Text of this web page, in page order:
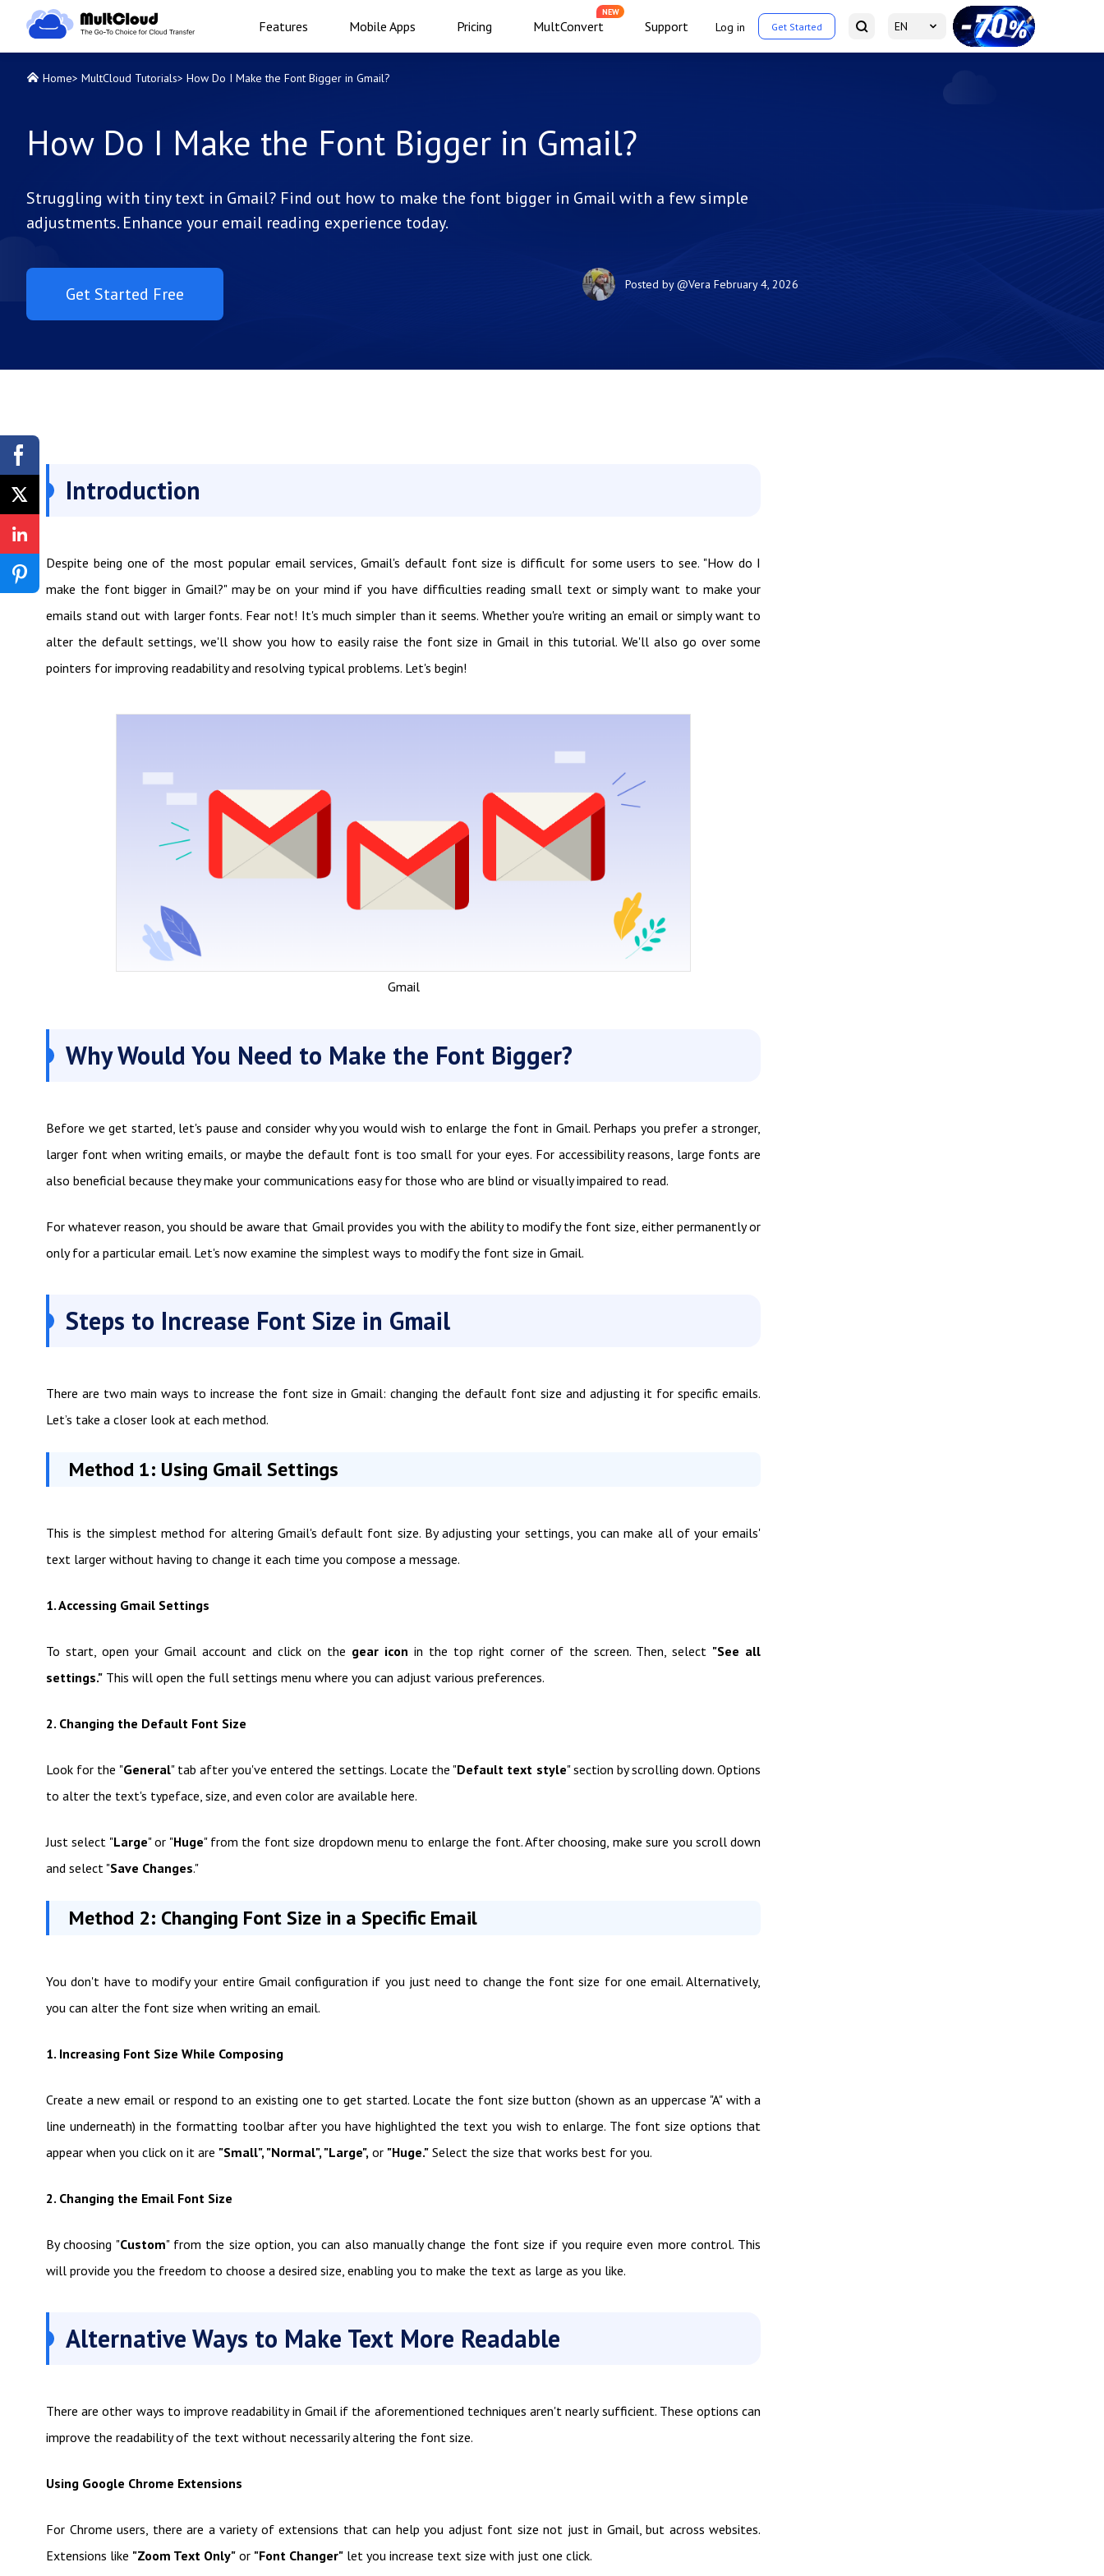
Features Mobile Apps Pricing MultConvert
NEW
Support Log in Get Started EN
Home> MultCloud Tutorials> How Do I Make the Font Bigger in Gmail?
How Do I Make the Font Bigger in Gmail?
Struggling with tiny text in Gmail? Find out how to make the font bigger in Gmail with a few simple
adjustments. Enhance your email reading experience today.
Get Started Free Posted by@Vera February 4, 2026
Introduction
Despite being one of the most popular email services, Gmail's default font size is difficult for some users to see. "How do I
make the font bigger in Gmail?" may be on your mind if you have difficulties reading small text or simply want to make your
emails stand out with larger fonts. Fear not! It's much simpler than it seems. Whether you're writing an email or simply want to
alter the default settings, we'll show you how to easily raise the font size in Gmail in this tutorial. We'll also go over some
pointers for improving readability and resolving typical problems. Let's begin!
Gmail
Why Would You Need to Make the Font Bigger?
Before we get started, let's pause and consider why you would wish to enlarge the font in Gmail. Perhaps you prefer a stronger,
larger font when writing emails, or maybe the default font is too small for your eyes. For accessibility reasons, large fonts are
also beneficial because they make your communications easy for those who are blind or visually impaired to read.
For whatever reason, you should be aware that Gmail provides you with the ability to modify the font size, either permanently or
only for a particular email. Let's now examine the simplest ways to modify the font size in Gmail.
Steps to Increase Font Size in Gmail
There are two main ways to increase the font size in Gmail: changing the default font size and adjusting it for specific emails.
Let’s take a closer look at each method.
Method 1: Using Gmail Settings
This is the simplest method for altering Gmail's default font size. By adjusting your settings, you can make all of your emails'
text larger without having to change it each time you compose a message.
1. Accessing Gmail Settings
To start, open your Gmail account and click on the gear icon in the top right corner of the screen. Then, select "See all
settings." This will open the full settings menu where you can adjust various preferences.
2. Changing the Default Font Size
Look for the "General" tab after you've entered the settings. Locate the "Default text style" section by scrolling down. Options
to alter the text's typeface, size, and even color are available here.
Just select "Large" or "Huge" from the font size dropdown menu to enlarge the font. After choosing, make sure you scroll down
and select "Save Changes."
Method 2: Changing Font Size in a Specific Email
You don't have to modify your entire Gmail configuration if you just need to change the font size for one email. Alternatively,
you can alter the font size when writing an email.
1. Increasing Font Size While Composing
Create a new email or respond to an existing one to get started. Locate the font size button (shown as an uppercase "A" with a
line underneath) in the formatting toolbar after you have highlighted the text you wish to enlarge. The font size options that
appear when you click on it are "Small", "Normal", "Large", or "Huge." Select the size that works best for you.
2. Changing the Email Font Size
By choosing "Custom" from the size option, you can also manually change the font size if you require even more control. This
will provide you the freedom to choose a desired size, enabling you to make the text as large as you like.
Alternative Ways to Make Text More Readable
There are other ways to improve readability in Gmail if the aforementioned techniques aren't nearly sufficient. These options can
improve the readability of the text without necessarily altering the font size.
Using Google Chrome Extensions
For Chrome users, there are a variety of extensions that can help you adjust font size not just in Gmail, but across websites.
Extensions like "Zoom Text Only" or "Font Changer" let you increase text size with just one click.